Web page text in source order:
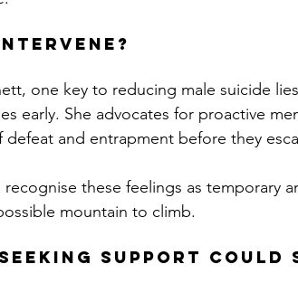
one key to reducing male suicide
early. She advocates for proactive
defeat and entrapment before they
these feelings as temporary
mountain to climb.
seeking support could